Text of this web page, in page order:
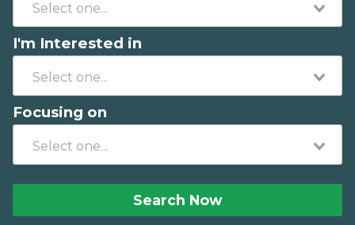
I'm Interested in
Focusing on
Search Now